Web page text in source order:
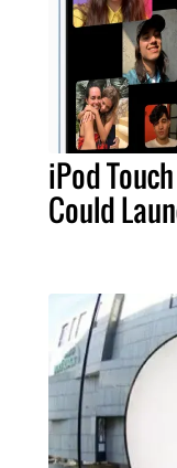
iPod
Could